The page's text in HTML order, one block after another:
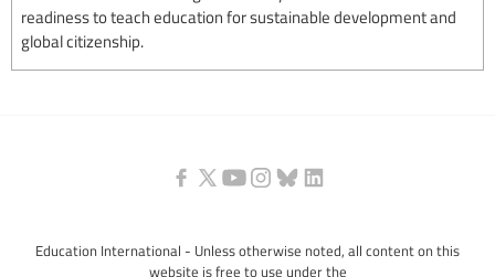
readiness to teach education for sustainable development and
global citizenship.
Education International - Unless otherwise noted, all content on this
website is free to use under the